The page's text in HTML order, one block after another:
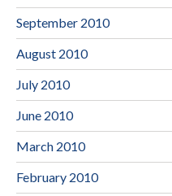
September 2010
August 2010
July 2010
June 2010
March 2010
February 2010